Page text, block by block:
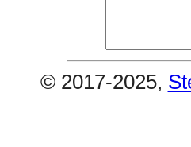
© 2017-2025,